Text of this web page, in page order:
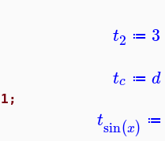
t2 ≔ 3
tc ≔ d
tsin(x) ≔